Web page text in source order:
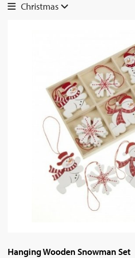
Christmas
Hanging Wooden Snowman Set